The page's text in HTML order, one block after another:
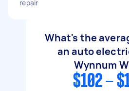
repair
What's the
an auto
Wynnum
$102 -